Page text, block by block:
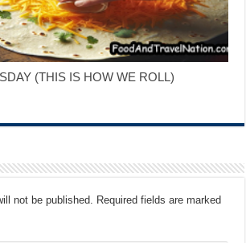
(THIS IS HOW WE ROLL)
not be published. Required fields are marked